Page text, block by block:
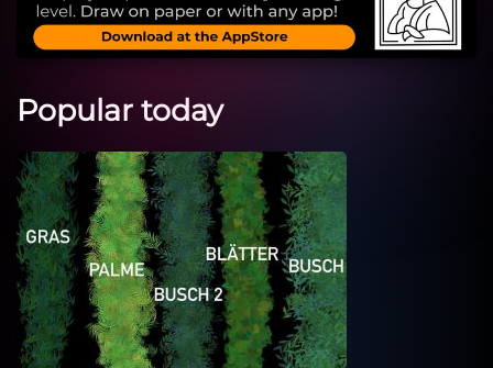
Popular today